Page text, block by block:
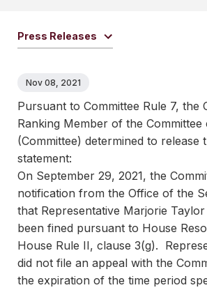
Press Releases
Nov 08, 2021
Pursuant to Committee Rule 7, the
Ranking Member of the Committee
(Committee) determined to release
statement:
On September 29, 2021, the
notification from the Office of the
that Representative Marjorie
been fined pursuant to House
House Rule II, clause 3(g).
did not file an appeal with the
the expiration of the time period